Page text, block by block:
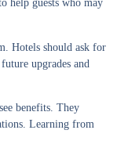
help guests who may
Hotels should ask for
upgrades and
benefits. They
Learning from